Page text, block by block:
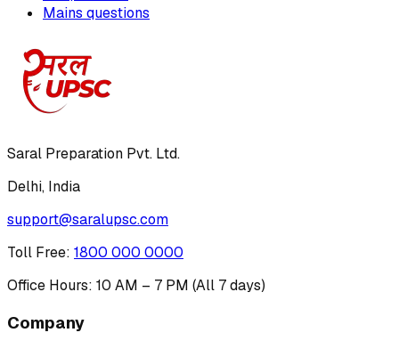
Mains questions
Saral Preparation Pvt. Ltd.
Delhi, India
support@saralupsc.com
Toll Free: 1800 000 0000
Office Hours: 10 AM – 7 PM (All 7 days)
Company